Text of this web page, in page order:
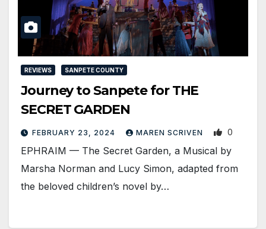
REVIEWS SANPETE COUNTY
Journey to Sanpete for THE
SECRET GARDEN
FEBRUARY 23, 2024 MAREN SCRIVEN 0
EPHRAIM — The Secret Garden, a Musical by
Marsha Norman and Lucy Simon, adapted from
the beloved children’s novel by…